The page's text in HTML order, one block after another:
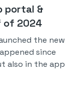
portal &
of 2024
the new
since
also in the app